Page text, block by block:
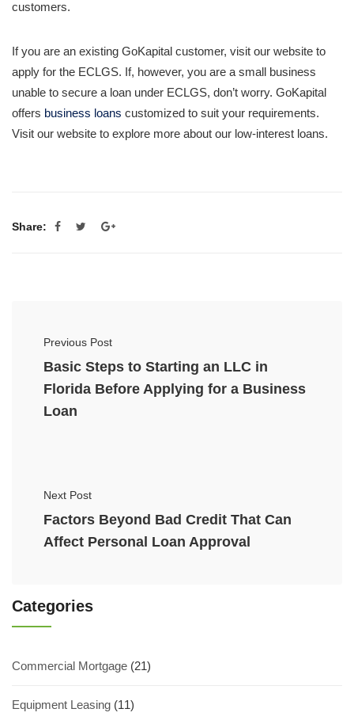
customers.
If you are an existing GoKapital customer, visit our website to
apply for the ECLGS. If, however, you are a small business
unable to secure a loan under ECLGS, don’t worry. GoKapital
offers business loans customized to suit your requirements.
Visit our website to explore more about our low-interest loans.
Share:
Previous Post
Basic Steps to Starting an LLC in
Florida Before Applying for a Business
Loan
Next Post
Factors Beyond Bad Credit That Can
Affect Personal Loan Approval
Categories
Commercial Mortgage (21)
Equipment Leasing (11)